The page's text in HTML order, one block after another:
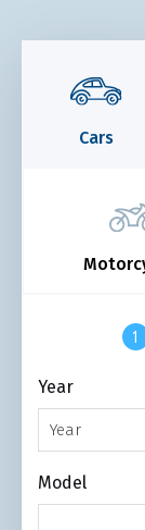
Cars
Year
Year
Model